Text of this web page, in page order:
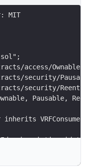
MIT
access/
security/
security/
Pausable,
inherits
subscription id